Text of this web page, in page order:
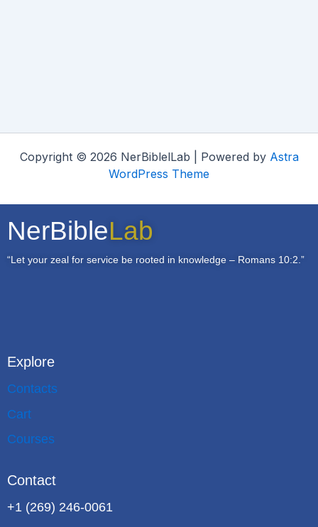
Copyright © 2026 NerBiblelLab | Powered by Astra
WordPress Theme
NerBibleLab
“Let your zeal for service be rooted in knowledge – Romans 10:2.”
Explore
Contacts
Cart
Courses
Contact
+1 (269) 246-0061